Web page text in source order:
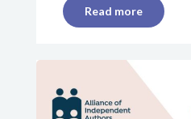
Read more